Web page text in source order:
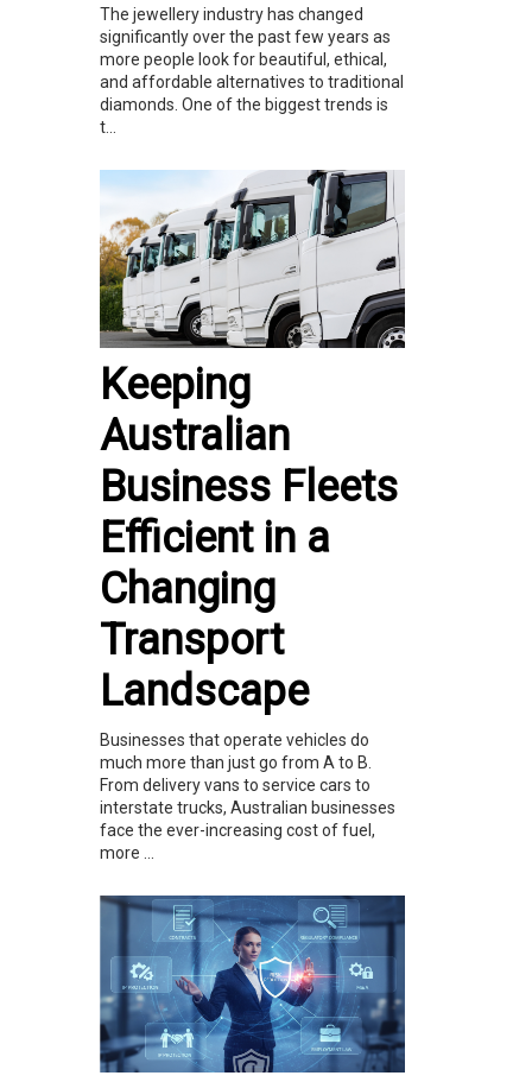
The jewellery industry has changed
significantly over the past few years as
more people look for beautiful, ethical,
and affordable alternatives to traditional
diamonds. One of the biggest trends is
t...
Keeping
Australian
Business Fleets
Efficient in a
Changing
Transport
Landscape
Businesses that operate vehicles do
much more than just go from A to B.
From delivery vans to service cars to
interstate trucks, Australian businesses
face the ever-increasing cost of fuel,
more ...